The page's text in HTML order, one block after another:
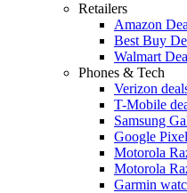
Retailers
Amazon
Best Buy
Walmart
Phones & Tech
Verizon
T-Mobile
Samsung
Google
Motorola
Motorola
Garmin